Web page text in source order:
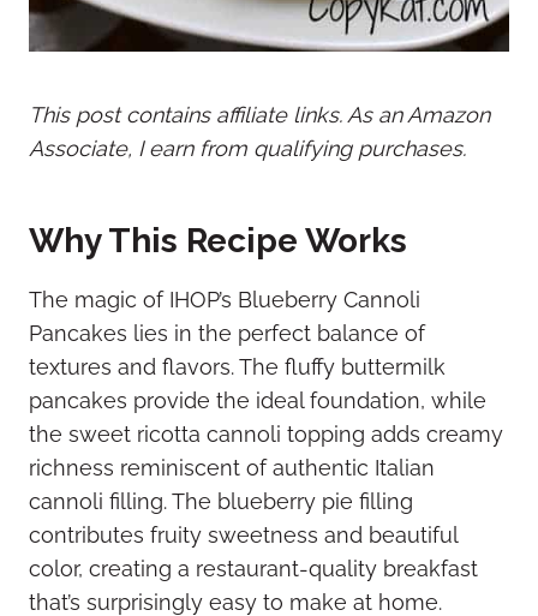
This post contains affiliate links. As an Amazon
Associate, I earn from qualifying purchases.
Why This Recipe Works
The magic of IHOP’s Blueberry Cannoli
Pancakes lies in the perfect balance of
textures and flavors. The fluffy buttermilk
pancakes provide the ideal foundation, while
the sweet ricotta cannoli topping adds creamy
richness reminiscent of authentic Italian
cannoli filling. The blueberry pie filling
contributes fruity sweetness and beautiful
color, creating a restaurant-quality breakfast
that’s surprisingly easy to make at home.